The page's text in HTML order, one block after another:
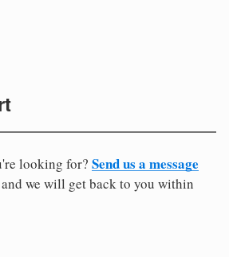
looking for? Send us a message
we will get back to you within